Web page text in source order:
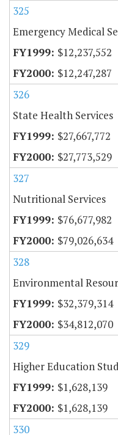
325
Emergency Medical
$12,237,552
$12,247,287
326
State Health Services
$27,667,772
$27,773,529
327
Nutritional Services
$76,677,982
$79,026,634
328
Environmental
$32,379,314
$34,812,070
329
Higher Education
$1,628,139
$1,628,139
330